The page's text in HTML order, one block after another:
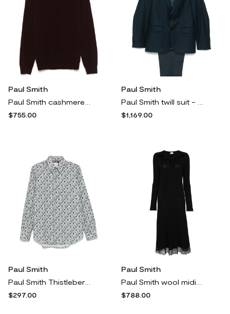
Paul Smith
$755.00
Paul Smith
$1,169.00
Paul Smith
$297.00
Paul Smith
$788.00